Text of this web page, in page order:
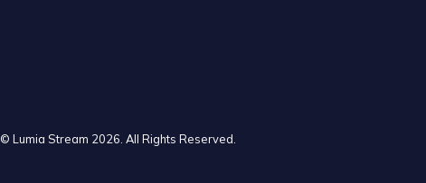
© Lumia Stream 2026. All Rights Reserved.